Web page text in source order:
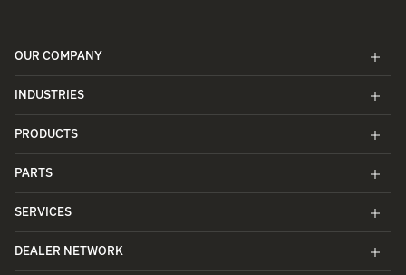
OUR COMPANY
INDUSTRIES
PRODUCTS
PARTS
SERVICES
DEALER NETWORK